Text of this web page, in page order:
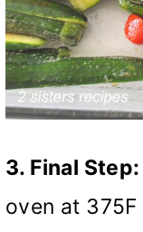
3. Final Step:
oven at